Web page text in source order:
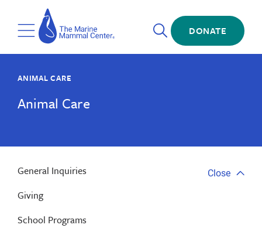
main
contentToggle
Menu
The
Marine
Mammal
Center
Open
Search
DONATE
ANIMAL CARE
Animal Care
General Inquiries
Giving
School Programs
Close
Close